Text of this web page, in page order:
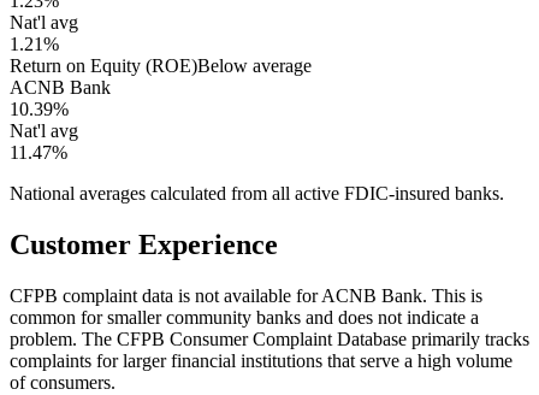
Nat'l avg
1.21%
Return on Equity (ROE)Below average
ACNB Bank
10.39%
Nat'l avg
11.47%
National averages calculated from all active FDIC-insured banks.
Customer Experience
CFPB complaint data is not available for ACNB Bank. This is
common for smaller community banks and does not indicate a
problem. The CFPB Consumer Complaint Database primarily tracks
complaints for larger financial institutions that serve a high volume
of consumers.